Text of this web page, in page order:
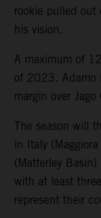
rookie pulled out
his vision.
A maximum of
of 2023. Adamo
margin over
The season will
in Italy
(Matterley
with at least
represent their